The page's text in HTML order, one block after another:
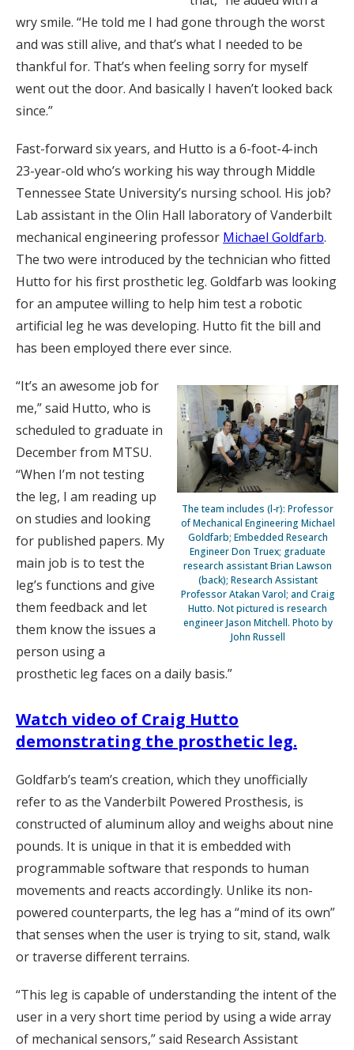
wry smile. “He told me I had gone through the worst
and was still alive, and that’s what I needed to be
thankful for. That’s when feeling sorry for myself
went out the door. And basically I haven’t looked back
since.”
Fast-forward six years, and Hutto is a 6-foot-4-inch
23-year-old who’s working his way through Middle
Tennessee State University’s nursing school. His job?
Lab assistant in the Olin Hall laboratory of Vanderbilt
mechanical engineering professor Michael Goldfarb.
The two were introduced by the technician who fitted
Hutto for his first prosthetic leg. Goldfarb was looking
for an amputee willing to help him test a robotic
artificial leg he was developing. Hutto fit the bill and
has been employed there ever since.
The team includes (l-r): Professor
of Mechanical Engineering Michael
Goldfarb; Embedded Research
Engineer Don Truex; graduate
research assistant Brian Lawson
(back); Research Assistant
Professor Atakan Varol; and Craig
Hutto. Not pictured is research
engineer Jason Mitchell. Photo by
John Russell
“It’s an awesome job for
me,” said Hutto, who is
scheduled to graduate in
December from MTSU.
“When I’m not testing
the leg, I am reading up
on studies and looking
for published papers. My
main job is to test the
leg’s functions and give
them feedback and let
them know the issues a
person using a
prosthetic leg faces on a daily basis.”
Watch video of Craig Hutto
demonstrating the prosthetic leg.
Goldfarb’s team’s creation, which they unofficially
refer to as the Vanderbilt Powered Prosthesis, is
constructed of aluminum alloy and weighs about nine
pounds. It is unique in that it is embedded with
programmable software that responds to human
movements and reacts accordingly. Unlike its non-
powered counterparts, the leg has a “mind of its own”
that senses when the user is trying to sit, stand, walk
or traverse different terrains.
“This leg is capable of understanding the intent of the
user in a very short time period by using a wide array
of mechanical sensors,” said Research Assistant